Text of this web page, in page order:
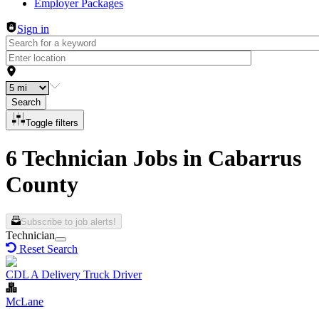
Employer Packages
Sign in
Search
Toggle filters
6 Technician Jobs in Cabarrus
County
Subscribe to job alerts!
Technician
Reset Search
CDL A Delivery Truck Driver
McLane